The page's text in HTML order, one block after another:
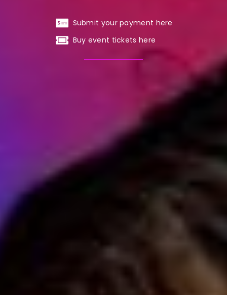
Submit your payment here
Buy event tickets here